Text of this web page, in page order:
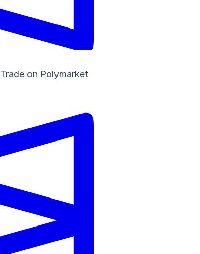
Trade on Polymarket